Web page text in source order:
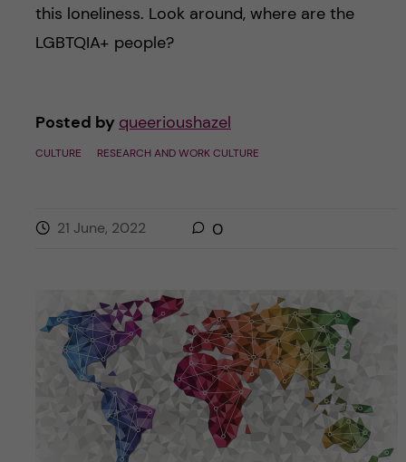
this loneliness. Look around, where are the
LGBTQIA+ people?
Posted by queerioushazel
CULTURE RESEARCH AND WORK CULTURE
21 June, 2022 0